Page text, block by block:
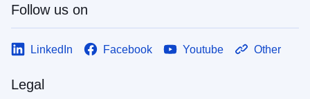
Follow us on
LinkedIn Facebook Youtube Other
Legal